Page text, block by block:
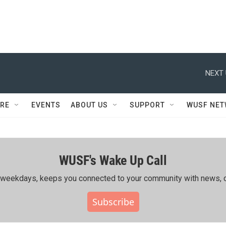
NEXT
EVENTS ABOUT US SUPPORT WUSF
WUSF's Wake Up Call
keeps you connected to your community with news,
Subscribe